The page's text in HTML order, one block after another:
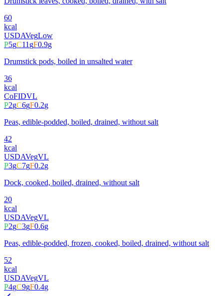
60
kcal
USDAVegLow
P5gC11gF0.9g
Drumstick pods, boiled in unsalted water
36
kcal
CoFIDVL
P2gC6gF0.2g
Peas, edible-podded, boiled, drained, without salt
42
kcal
USDAVegVL
P3gC7gF0.2g
Dock, cooked, boiled, drained, without salt
20
kcal
USDAVegVL
P2gC3gF0.6g
Peas, edible-podded, frozen, cooked, boiled, drained, without salt
52
kcal
USDAVegVL
P4gC9gF0.4g